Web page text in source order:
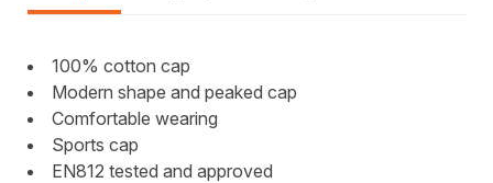
100% cotton cap
Modern shape and peaked cap
Comfortable wearing
Sports cap
EN812 tested and approved